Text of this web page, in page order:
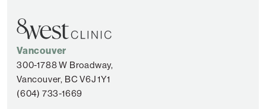
Vancouver
300-1788 W Broadway,
Vancouver, BC V6J 1Y1
(604) 733-1669